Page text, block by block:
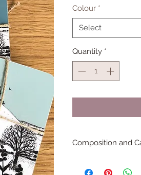
Colour *
Select
Quantity *
Composition and
Wipe clean only